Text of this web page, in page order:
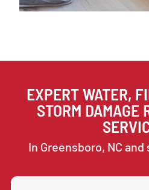
EXPERT WATER,
STORM DAMAGE
In Greensboro, NC